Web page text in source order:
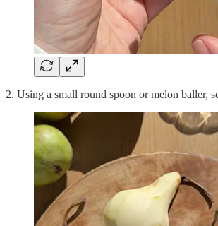
2. Using a small round spoon or melon baller,